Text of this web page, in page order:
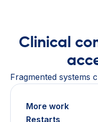
Clinical
Fragmented systems
More work
Restarts